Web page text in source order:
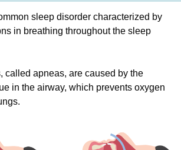
sleep disorder characterized by
in breathing throughout the sleep
called apneas, are caused by the
in the airway, which prevents oxygen